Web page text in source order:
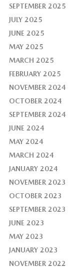
SEPTEMBER 2025
JULY 2025
JUNE 2025
MAY 2025
MARCH 2025
FEBRUARY 2025
NOVEMBER 2024
OCTOBER 2024
SEPTEMBER 2024
JUNE 2024
MAY 2024
MARCH 2024
JANUARY 2024
NOVEMBER 2023
OCTOBER 2023
SEPTEMBER 2023
JUNE 2023
MAY 2023
JANUARY 2023
NOVEMBER 2022